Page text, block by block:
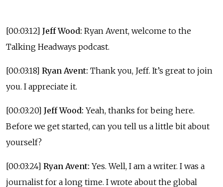
[00:03:12] Jeff Wood: Ryan Avent, welcome to the
Talking Headways podcast.
[00:03:18] Ryan Avent: Thank you, Jeff. It’s great to join
you. I appreciate it.
[00:03:20] Jeff Wood: Yeah, thanks for being here.
Before we get started, can you tell us a little bit about
yourself?
[00:03:24] Ryan Avent: Yes. Well, I am a writer. I was a
journalist for a long time. I wrote about the global